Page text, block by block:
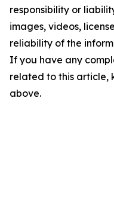
responsibility or
images, videos,
reliability of the
If you have any
related to this article,
above.